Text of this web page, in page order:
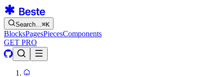
Search…⌘K
BlocksPagesPiecesComponents
GET PRO